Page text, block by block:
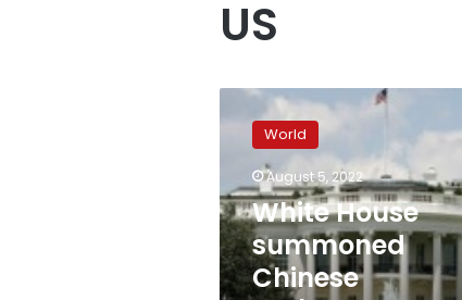
US
White
House
summoned
Chinese
ambassador
to
condemn
provocations
World
August 5, 2022
White House
summoned
Chinese